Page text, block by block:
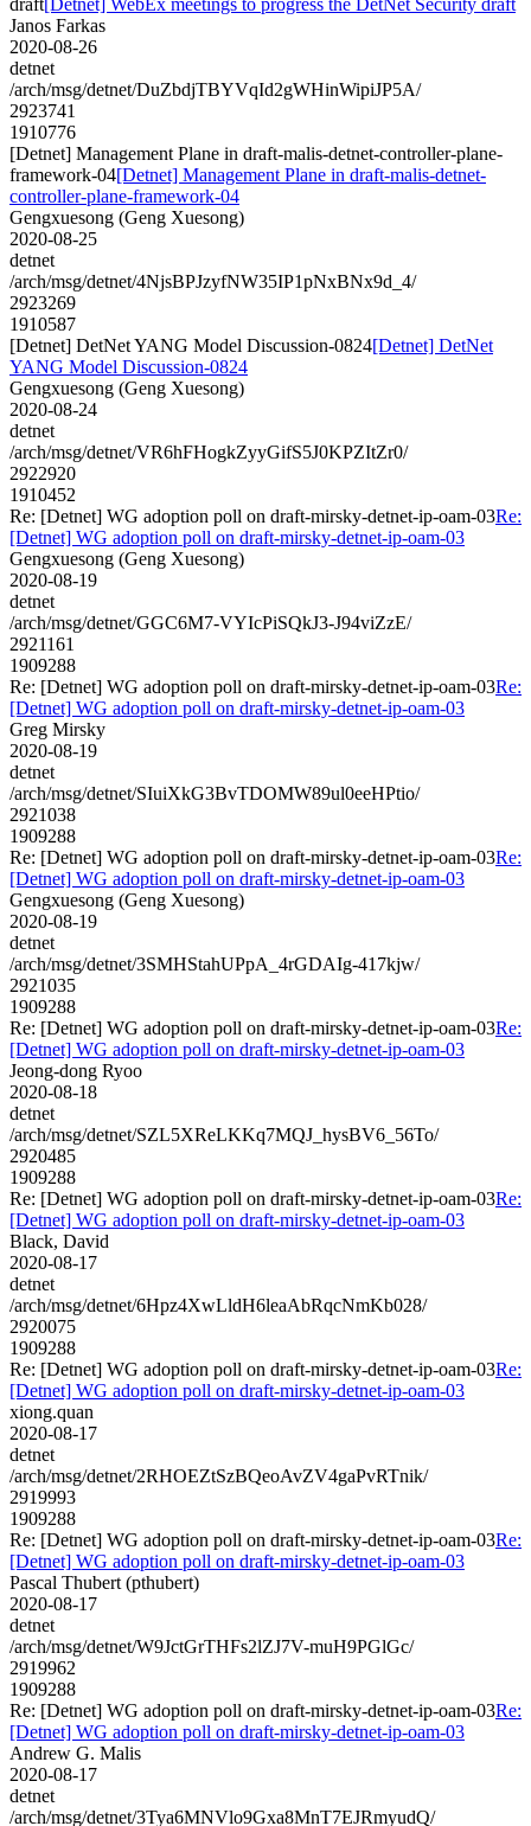
Janos Farkas
2020-08-26
detnet
/arch/msg/detnet/DuZbdjTBYVqId2gWHinWipiJP5A/
2923741
1910776
[Detnet] Management Plane in draft-malis-detnet-controller-plane-
framework-04[Detnet] Management Plane in draft-malis-detnet-
controller-plane-framework-04
Gengxuesong (Geng Xuesong)
2020-08-25
detnet
/arch/msg/detnet/4NjsBPJzyfNW35IP1pNxBNx9d_4/
2923269
1910587
[Detnet] DetNet YANG Model Discussion-0824[Detnet] DetNet
YANG Model Discussion-0824
Gengxuesong (Geng Xuesong)
2020-08-24
detnet
/arch/msg/detnet/VR6hFHogkZyyGifS5J0KPZItZr0/
2922920
1910452
Re: [Detnet] WG adoption poll on draft-mirsky-detnet-ip-oam-03Re:
[Detnet] WG adoption poll on draft-mirsky-detnet-ip-oam-03
Gengxuesong (Geng Xuesong)
2020-08-19
detnet
/arch/msg/detnet/GGC6M7-VYIcPiSQkJ3-J94viZzE/
2921161
1909288
Re: [Detnet] WG adoption poll on draft-mirsky-detnet-ip-oam-03Re:
[Detnet] WG adoption poll on draft-mirsky-detnet-ip-oam-03
Greg Mirsky
2020-08-19
detnet
/arch/msg/detnet/SIuiXkG3BvTDOMW89ul0eeHPtio/
2921038
1909288
Re: [Detnet] WG adoption poll on draft-mirsky-detnet-ip-oam-03Re:
[Detnet] WG adoption poll on draft-mirsky-detnet-ip-oam-03
Gengxuesong (Geng Xuesong)
2020-08-19
detnet
/arch/msg/detnet/3SMHStahUPpA_4rGDAIg-417kjw/
2921035
1909288
Re: [Detnet] WG adoption poll on draft-mirsky-detnet-ip-oam-03Re:
[Detnet] WG adoption poll on draft-mirsky-detnet-ip-oam-03
Jeong-dong Ryoo
2020-08-18
detnet
/arch/msg/detnet/SZL5XReLKKq7MQJ_hysBV6_56To/
2920485
1909288
Re: [Detnet] WG adoption poll on draft-mirsky-detnet-ip-oam-03Re:
[Detnet] WG adoption poll on draft-mirsky-detnet-ip-oam-03
Black, David
2020-08-17
detnet
/arch/msg/detnet/6Hpz4XwLldH6leaAbRqcNmKb028/
2920075
1909288
Re: [Detnet] WG adoption poll on draft-mirsky-detnet-ip-oam-03Re:
[Detnet] WG adoption poll on draft-mirsky-detnet-ip-oam-03
xiong.quan
2020-08-17
detnet
/arch/msg/detnet/2RHOEZtSzBQeoAvZV4gaPvRTnik/
2919993
1909288
Re: [Detnet] WG adoption poll on draft-mirsky-detnet-ip-oam-03Re:
[Detnet] WG adoption poll on draft-mirsky-detnet-ip-oam-03
Pascal Thubert (pthubert)
2020-08-17
detnet
/arch/msg/detnet/W9JctGrTHFs2lZJ7V-muH9PGlGc/
2919962
1909288
Re: [Detnet] WG adoption poll on draft-mirsky-detnet-ip-oam-03Re:
[Detnet] WG adoption poll on draft-mirsky-detnet-ip-oam-03
Andrew G. Malis
2020-08-17
detnet
/arch/msg/detnet/3Tya6MNVlo9Gxa8MnT7EJRmyudQ/